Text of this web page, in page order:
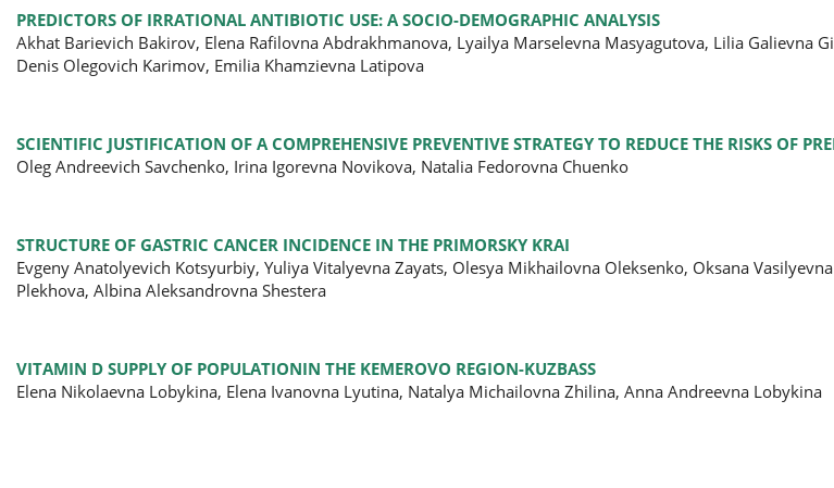
PREDICTORS OF IRRATIONAL ANTIBIOTIC USE: A SOCIO-DEMOGRAPHIC ANALYSIS
Akhat Barievich Bakirov, Elena Rafilovna Abdrakhmanova, Lyailya Marselevna Masyagutova, Lilia Galievna
Denis Olegovich Karimov, Emilia Khamzievna Latipova
SCIENTIFIC JUSTIFICATION OF A COMPREHENSIVE PREVENTIVE STRATEGY TO REDUCE THE RISKS OF
Oleg Andreevich Savchenko, Irina Igorevna Novikova, Natalia Fedorovna Chuenko
STRUCTURE OF GASTRIC CANCER INCIDENCE IN THE PRIMORSKY KRAI
Evgeny Anatolyevich Kotsyurbiy, Yuliya Vitalyevna Zayats, Olesya Mikhailovna Oleksenko, Oksana
Plekhova, Albina Aleksandrovna Shestera
VITAMIN D SUPPLY OF POPULATIONIN THE KEMEROVO REGION-KUZBASS
Elena Nikolaevna Lobykina, Elena Ivanovna Lyutina, Natalya Michailovna Zhilina, Anna Andreevna Lobykina